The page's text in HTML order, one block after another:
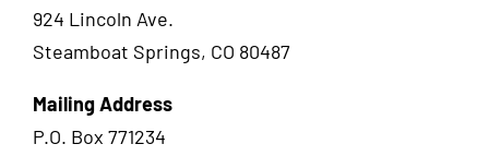
924 Lincoln Ave.
Steamboat Springs, CO 80487
Mailing Address
P.O. Box 771234